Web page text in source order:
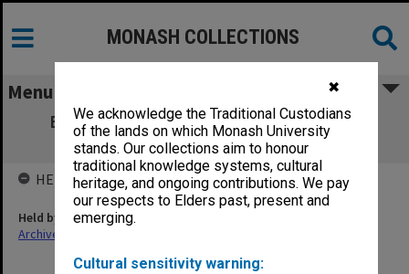
✖
We acknowledge the Traditional Custodians
of the lands on which Monash University
stands. Our collections aim to honour
traditional knowledge systems, cultural
heritage, and ongoing contributions. We pay
our respects to Elders past, present and
emerging.
Cultural sensitivity warning:
MONASH COLLECTIONS
Menu
Examination papers Clayton Semester 1
Engineering
HELD BY
Held by
Archives